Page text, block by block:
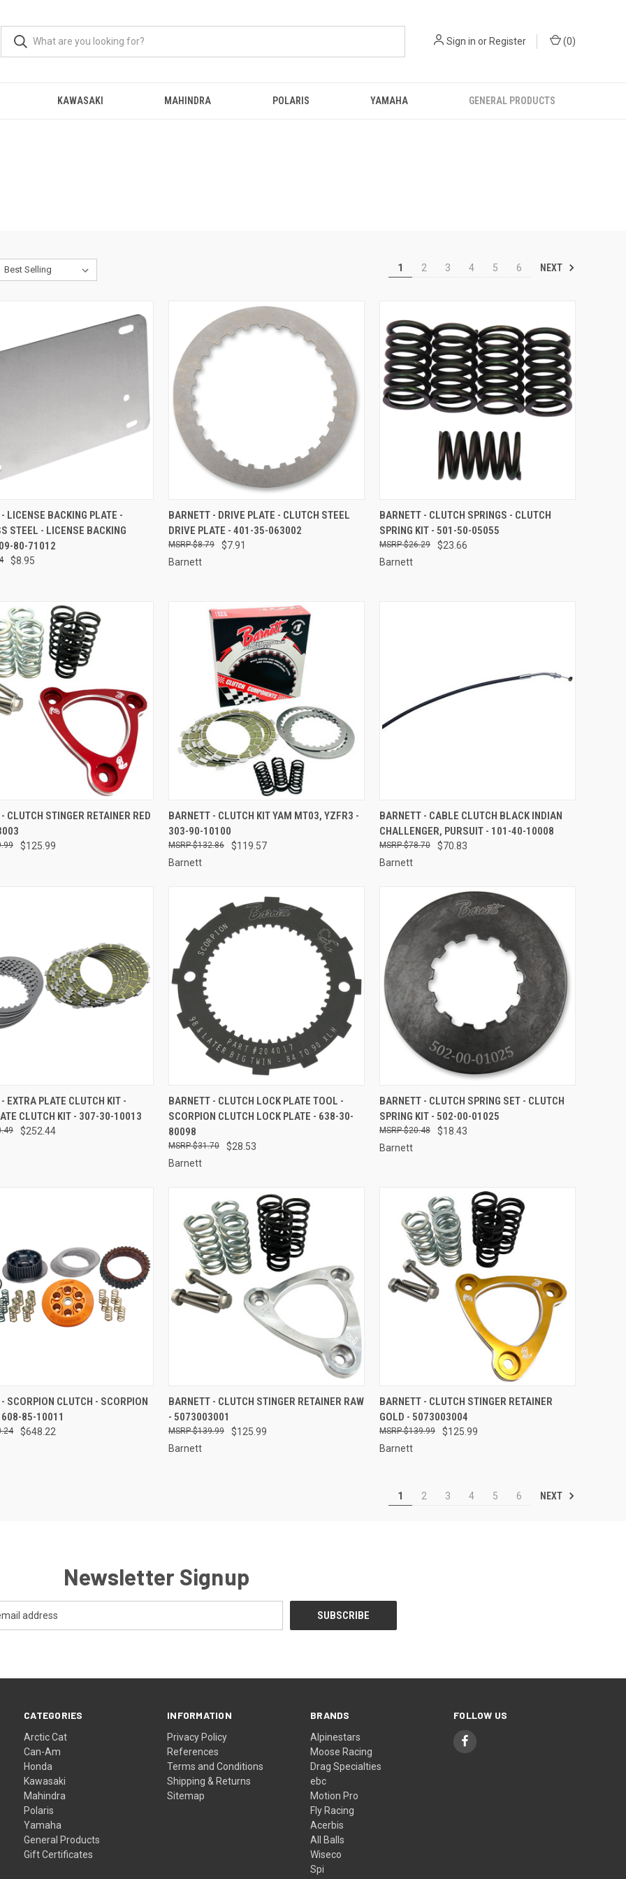
Sign in orRegister (0)
KAWASAKI MAHINDRA POLARIS YAMAHA GENERAL PRODUCTS
1 2 3 4 5 6 NEXT
VIEW ADD TO CART
LICENSE BACKING PLATE -
STEEL - LICENSE BACKING
80-71012
$8.95
QUICK VIEW ADD TO CART
Compare
BARNETT - DRIVE PLATE - CLUTCH STEEL
DRIVE PLATE - 401-35-063002
$7.91
$8.79
Barnett
QUICK VIEW ADD TO CART
Compare
BARNETT - CLUTCH SPRINGS - CLUTCH
SPRING KIT - 501-50-05055
$23.66
$26.29
Barnett
VIEW ADD TO CART
CLUTCH STINGER RETAINER RED
$125.99
QUICK VIEW ADD TO CART
Compare
BARNETT - CLUTCH KIT YAM MT03, YZFR3 -
303-90-10100
$119.57
$132.86
Barnett
QUICK VIEW ADD TO CART
Compare
BARNETT - CABLE CLUTCH BLACK INDIAN
CHALLENGER, PURSUIT - 101-40-10008
$70.83
$78.70
Barnett
VIEW ADD TO CART
EXTRA PLATE CLUTCH KIT -
CLUTCH KIT - 307-30-10013
$252.44
QUICK VIEW ADD TO CART
Compare
BARNETT - CLUTCH LOCK PLATE TOOL -
SCORPION CLUTCH LOCK PLATE - 638-30-
80098
$28.53
$31.70
Barnett
QUICK VIEW ADD TO CART
Compare
BARNETT - CLUTCH SPRING SET - CLUTCH
SPRING KIT - 502-00-01025
$18.43
$20.48
Barnett
VIEW ADD TO CART
SCORPION CLUTCH - SCORPION
608-85-10011
$648.22
QUICK VIEW ADD TO CART
Compare
BARNETT - CLUTCH STINGER RETAINER RAW
- 5073003001
$125.99
$139.99
Barnett
QUICK VIEW ADD TO CART
Compare
BARNETT - CLUTCH STINGER RETAINER
GOLD - 5073003004
$125.99
$139.99
Barnett
1 2 3 4 5 6 NEXT
Newsletter Signup
CATEGORIES
Arctic Cat
Can-Am
Honda
Kawasaki
Mahindra
Polaris
Yamaha
General Products
Gift Certificates
INFORMATION
Privacy Policy
References
Terms and Conditions
Shipping & Returns
Sitemap
BRANDS
Alpinestars
Moose Racing
Drag Specialties
ebc
Motion Pro
Fly Racing
Acerbis
All Balls
Wiseco
Spi
FOLLOW US